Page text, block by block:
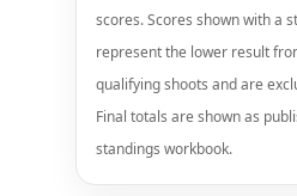
scores. Scores shown with a
represent the lower result
qualifying shoots and are
Final totals are shown as
standings workbook.